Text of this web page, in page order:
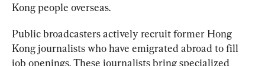
Kong people overseas.
Public broadcasters actively recruit former Hong
Kong journalists who have emigrated abroad to fill
job openings. These journalists bring specialized